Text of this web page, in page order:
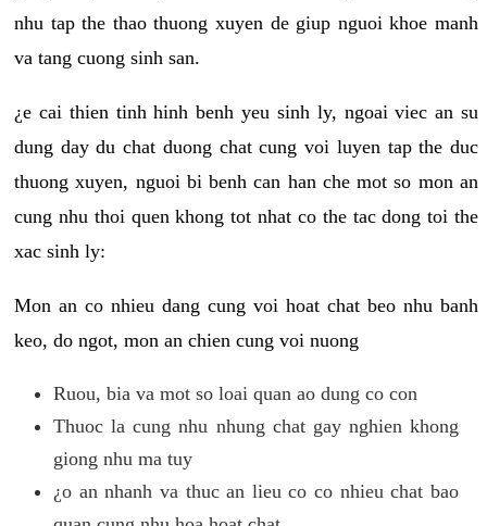
nhu tap the thao thuong xuyen de giup nguoi khoe manh
va tang cuong sinh san.
¿e cai thien tinh hinh benh yeu sinh ly, ngoai viec an su
dung day du chat duong chat cung voi luyen tap the duc
thuong xuyen, nguoi bi benh can han che mot so mon an
cung nhu thoi quen khong tot nhat co the tac dong toi the
xac sinh ly:
Mon an co nhieu dang cung voi hoat chat beo nhu banh
keo, do ngot, mon an chien cung voi nuong
Ruou, bia va mot so loai quan ao dung co con
Thuoc la cung nhu nhung chat gay nghien khong
giong nhu ma tuy
¿o an nhanh va thuc an lieu co co nhieu chat bao